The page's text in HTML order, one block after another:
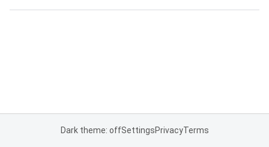
Dark theme: offSettingsPrivacyTerms